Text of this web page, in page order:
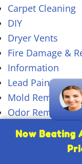
Now Beating
Carpet Cleaning
DIY
Dryer Vents
Fire Damage &
Information
Lead Paint
Mold Removal
Odor Removal
Pet Stain & Odor